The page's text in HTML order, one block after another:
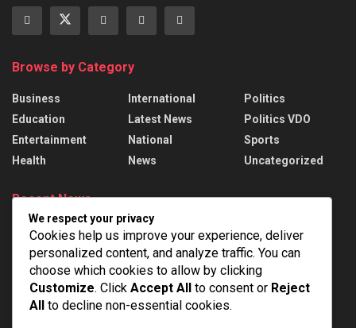
Browse by Category
Business
Education
Entertainment
Health
International
Latest News
National
News
Politics
Politics VDO
Sports
Uncategorized
Recent News
President Murmu presents 22 Awards to
handloom weavers
AUGUST 7, 2026
India Successfully Test-Fired Medium-Range
Ballistic Missile Agni-4 From Integrated Test
We respect your privacy
Cookies help us improve your experience, deliver
personalized content, and analyze traffic. You can
choose which cookies to allow by clicking
Customize. Click Accept All to consent or Reject
All to decline non-essential cookies.